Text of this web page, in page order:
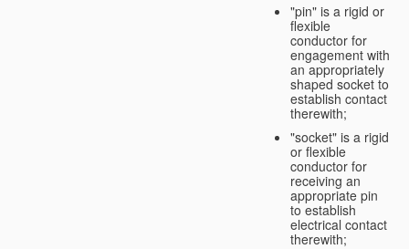
"pin" is a rigid or
flexible
conductor for
engagement with
an appropriately
shaped socket to
establish contact
therewith;
"socket" is a rigid
or flexible
conductor for
receiving an
appropriate pin
to establish
electrical contact
therewith;